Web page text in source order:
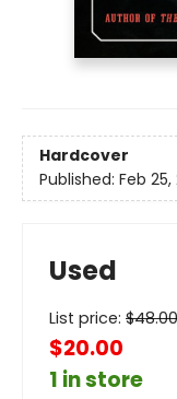
Hardcover
Published: Feb 25,
Used
List price: $48.00
$20.00
1 in store